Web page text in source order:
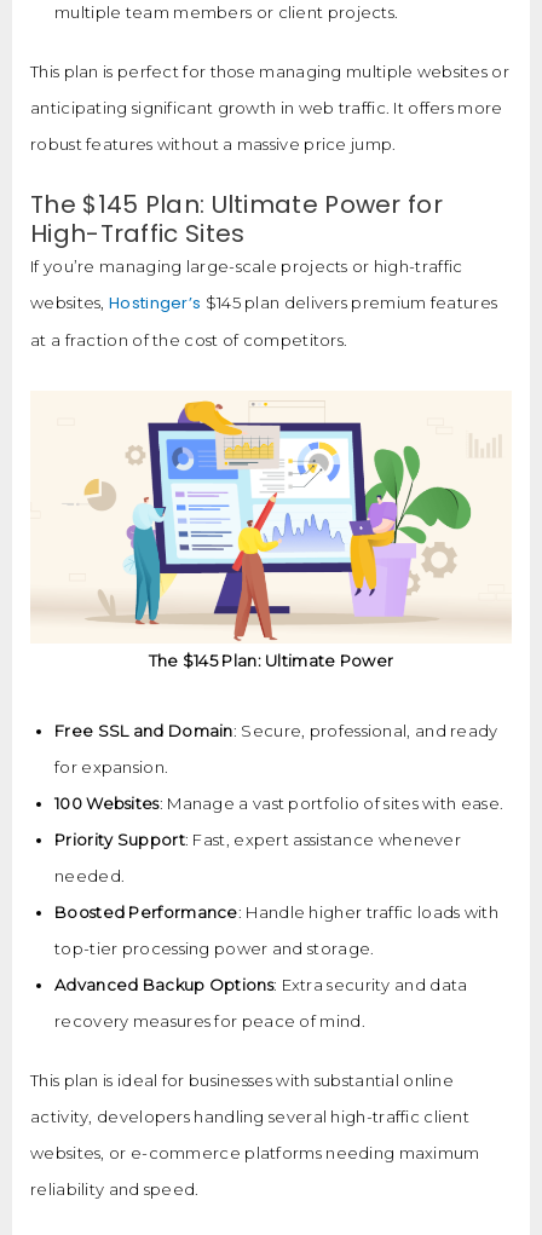
multiple team members or client projects.
This plan is perfect for those managing multiple websites or
anticipating significant growth in web traffic. It offers more
robust features without a massive price jump.
The $145 Plan: Ultimate Power for
High-Traffic Sites
If you’re managing large-scale projects or high-traffic
websites, Hostinger’s $145 plan delivers premium features
at a fraction of the cost of competitors.
The $145 Plan: Ultimate Power
Free SSL and Domain: Secure, professional, and ready
for expansion.
100 Websites: Manage a vast portfolio of sites with ease.
Priority Support: Fast, expert assistance whenever
needed.
Boosted Performance: Handle higher traffic loads with
top-tier processing power and storage.
Advanced Backup Options: Extra security and data
recovery measures for peace of mind.
This plan is ideal for businesses with substantial online
activity, developers handling several high-traffic client
websites, or e-commerce platforms needing maximum
reliability and speed.